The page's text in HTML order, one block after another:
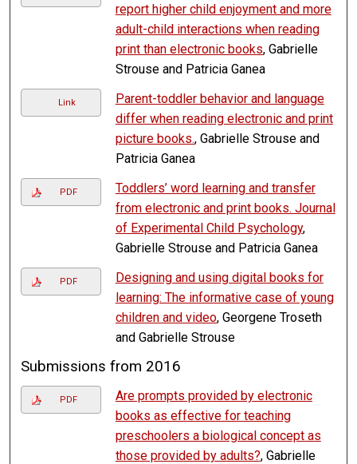
report higher child enjoyment and more
adult-child interactions when reading
print than electronic books, Gabrielle
Strouse and Patricia Ganea
Link
Parent-toddler behavior and language
differ when reading electronic and print
picture books., Gabrielle Strouse and
Patricia Ganea
PDF
Toddlers’ word learning and transfer
from electronic and print books. Journal
of Experimental Child Psychology,
Gabrielle Strouse and Patricia Ganea
PDF
Designing and using digital books for
learning: The informative case of young
children and video, Georgene Troseth
and Gabrielle Strouse
Submissions from 2016
PDF
Are prompts provided by electronic
books as effective for teaching
preschoolers a biological concept as
those provided by adults?, Gabrielle